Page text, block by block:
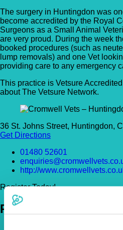
The surgery in Huntingdon was
become accredited by the Royal
Surgeons as a Small Animal
are very proud. During the week
booked procedures (such as
lump removals) and one Vet
providing care to any emergency
This practice is Vetsure
about The Vetsure Network.
36 St. Johns Street, Huntingdon,
Get Directions
01480 52601
http://
Register Today!
Policies